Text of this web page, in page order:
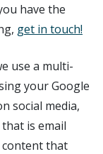
have the
get in touch!
use a multi-
your Google
social media,
is email
that